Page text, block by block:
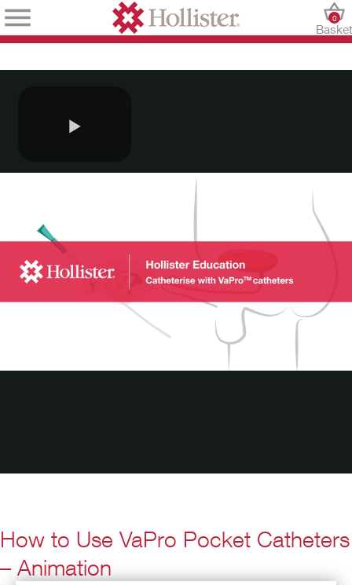
Basket
0
How to Use VaPro Pocket Catheters
– Animation